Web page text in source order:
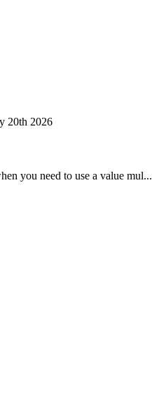
20th 2026
you need to use a value mul...